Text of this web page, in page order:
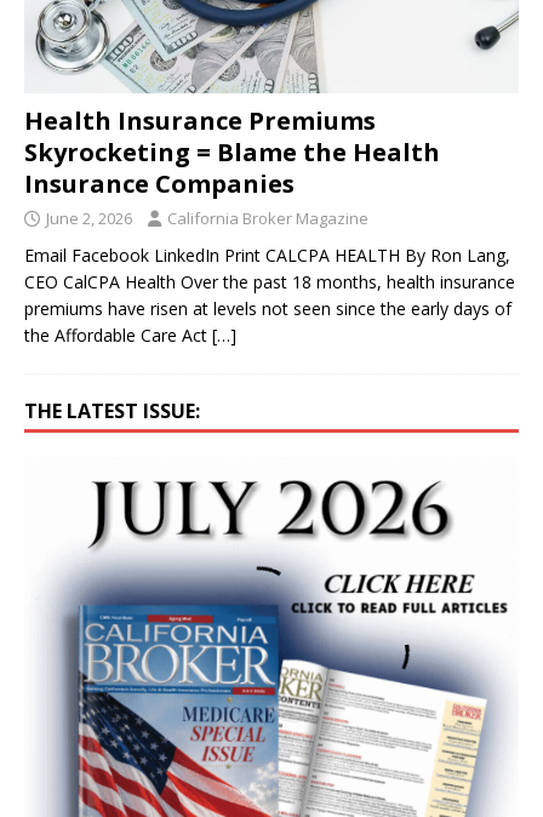
Health Insurance Premiums
Skyrocketing = Blame the Health
Insurance Companies
June 2, 2026 California Broker Magazine
Email Facebook LinkedIn Print CALCPA HEALTH By Ron Lang,
CEO CalCPA Health Over the past 18 months, health insurance
premiums have risen at levels not seen since the early days of
the Affordable Care Act […]
THE LATEST ISSUE: